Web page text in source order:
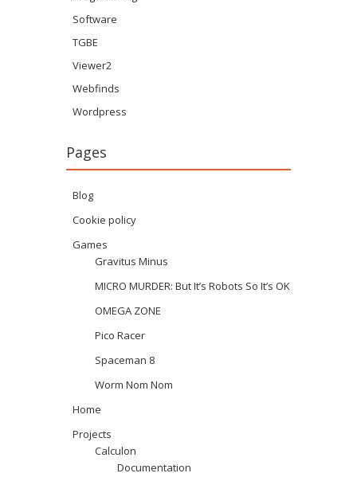
Software
TGBE
Viewer2
Webfinds
Wordpress
Pages
Blog
Cookie policy
Games
Gravitus Minus
MICRO MURDER: But It’s Robots So It’s OK
OMEGA ZONE
Pico Racer
Spaceman 8
Worm Nom Nom
Home
Projects
Calculon
Documentation